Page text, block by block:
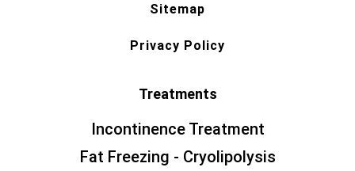
Sitemap
Privacy Policy
Treatments
Incontinence Treatment
Fat Freezing - Cryolipolysis